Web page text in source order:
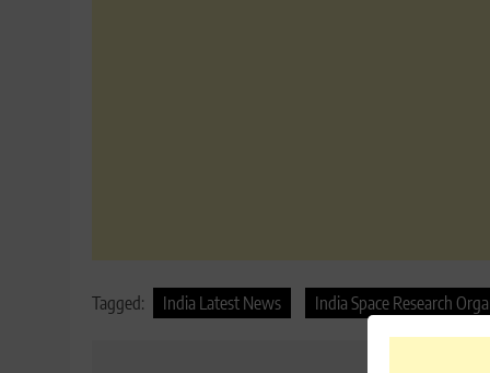
Tagged: India Latest News India Space Research